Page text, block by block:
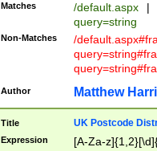
Matches /default.aspx |
query=string
Non-Matches
/
Author Matthew
Title UK Postcode
Expression [A-Za-